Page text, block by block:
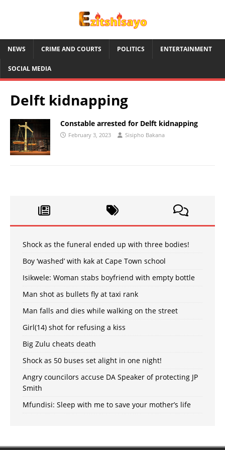
NEWS CRIME AND COURTS POLITICS ENTERTAINMENT
SOCIAL MEDIA
Delft kidnapping
Constable arrested for Delft kidnapping
February 3, 2023 Sisipho Bakana
Shock as the funeral ended up with three bodies!
Boy ‘washed’ with kak at Cape Town school
Isikwele: Woman stabs boyfriend with empty bottle
Man shot as bullets fly at taxi rank
Man falls and dies while walking on the street
Girl(14) shot for refusing a kiss
Big Zulu cheats death
Shock as 50 buses set alight in one night!
Angry councilors accuse DA Speaker of protecting JP
Smith
Mfundisi: Sleep with me to save your mother’s life